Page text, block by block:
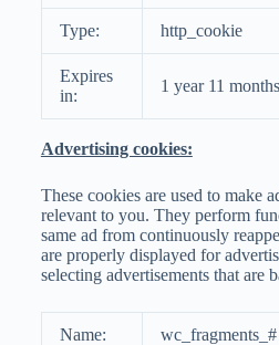
Type: http_cookie
Expires
in:
1 year 11
Advertising cookies:
These cookies are used to make
relevant to you. They perform
same ad from continuously
are properly displayed for
selecting advertisements that are
Name: wc_fragments_#